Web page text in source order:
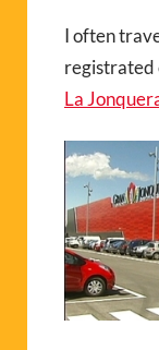
I often
registrated
La